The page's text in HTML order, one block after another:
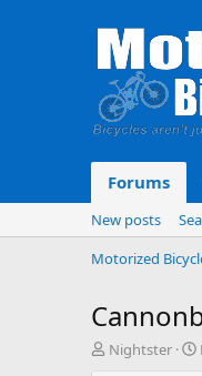
Forums
New posts
Motorized
T
Nightster